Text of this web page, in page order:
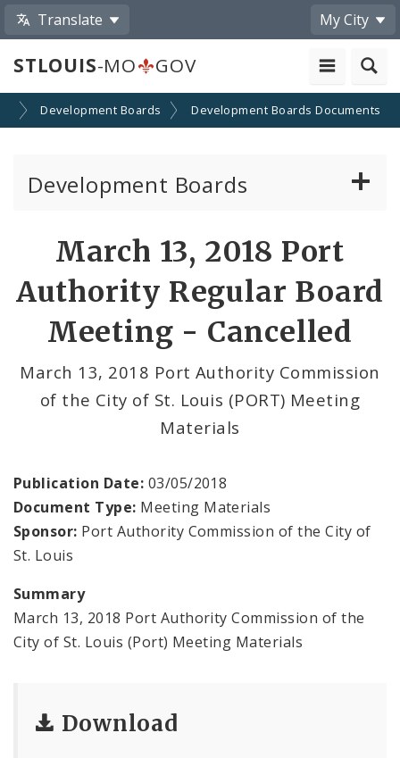
Translate My City
STLOUIS-MO GOV
Development Boards Development Boards Documents
Development Boards
Enhanced Enterprise Zone Commission
Industrial Development Authority
Land Clearance for Redevelopment Authority
Land Reutilization Authority
Port Authority Commission of the City of St.
Louis
St. Louis Development Corporation Board
Tax Increment Financing Commission
The St. Louis Local Development Company
March 13, 2018 Port
Authority Regular Board
Meeting - Cancelled
March 13, 2018 Port Authority Commission
of the City of St. Louis (PORT) Meeting
Materials
Publication Date: 03/05/2018
Document Type: Meeting Materials
Sponsor: Port Authority Commission of the City of
St. Louis
Summary
March 13, 2018 Port Authority Commission of the
City of St. Louis (Port) Meeting Materials
Download